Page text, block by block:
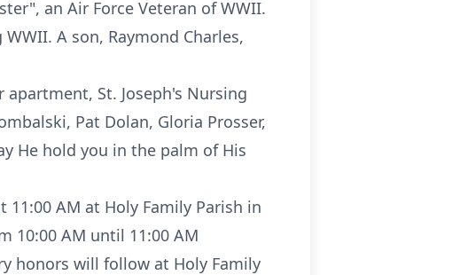
an Air Force Veteran of WWII.
A son, Raymond Charles,
St. Joseph's Nursing
Pat Dolan, Gloria Prosser,
He hold you in the palm of His
AM at Holy Family Parish in
10:00 AM until 11:00 AM
honors will follow at Holy Family